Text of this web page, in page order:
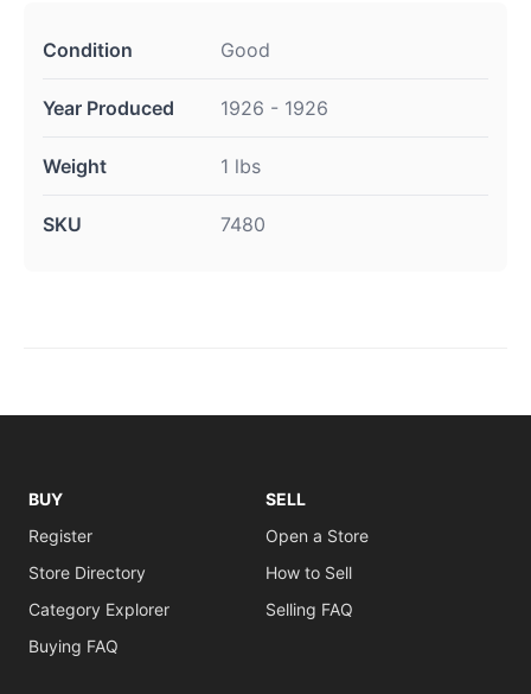
Condition Good
Year Produced 1926 - 1926
Weight 1 lbs
SKU 7480
BUY
Register
Store Directory
Category Explorer
Buying FAQ
SELL
Open a Store
How to Sell
Selling FAQ